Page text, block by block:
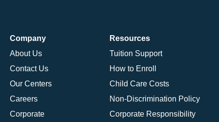
Company
About Us
Contact Us
Our Centers
Careers
Corporate
Resources
Tuition Support
How to Enroll
Child Care Costs
Non-Discrimination Policy
Corporate Responsibility